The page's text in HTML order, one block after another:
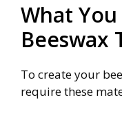
What
Beeswax
To create your
require these